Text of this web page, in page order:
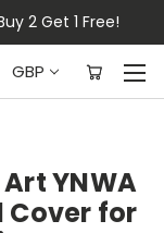
2 Get 1 Free!
GBP
YNWA
Cover for